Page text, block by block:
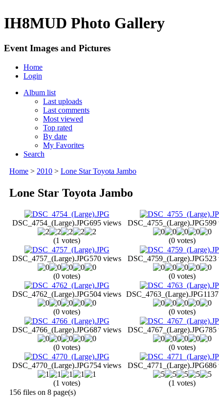
IH8MUD Photo Gallery
Event Images and Pictures
Home
Login
Album list
Last uploads
Last comments
Most viewed
Top rated
By date
My Favorites
Search
Home > 2010 > Lone Star Toyota Jambo
Lone Star Toyota Jambo
DSC_4754_(Large).JPG695 views
(1 votes)
DSC_4755_(Large).JPG599
(0 votes)
DSC_4757_(Large).JPG570 views
(0 votes)
DSC_4759_(Large).JPG523
(0 votes)
DSC_4762_(Large).JPG504 views
(0 votes)
DSC_4763_(Large).JPG
(0 votes)
DSC_4766_(Large).JPG687 views
(0 votes)
DSC_4767_(Large).JPG785
(0 votes)
DSC_4770_(Large).JPG754 views
(1 votes)
DSC_4771_(Large).JPG686
(1 votes)
156 files on 8 page(s)